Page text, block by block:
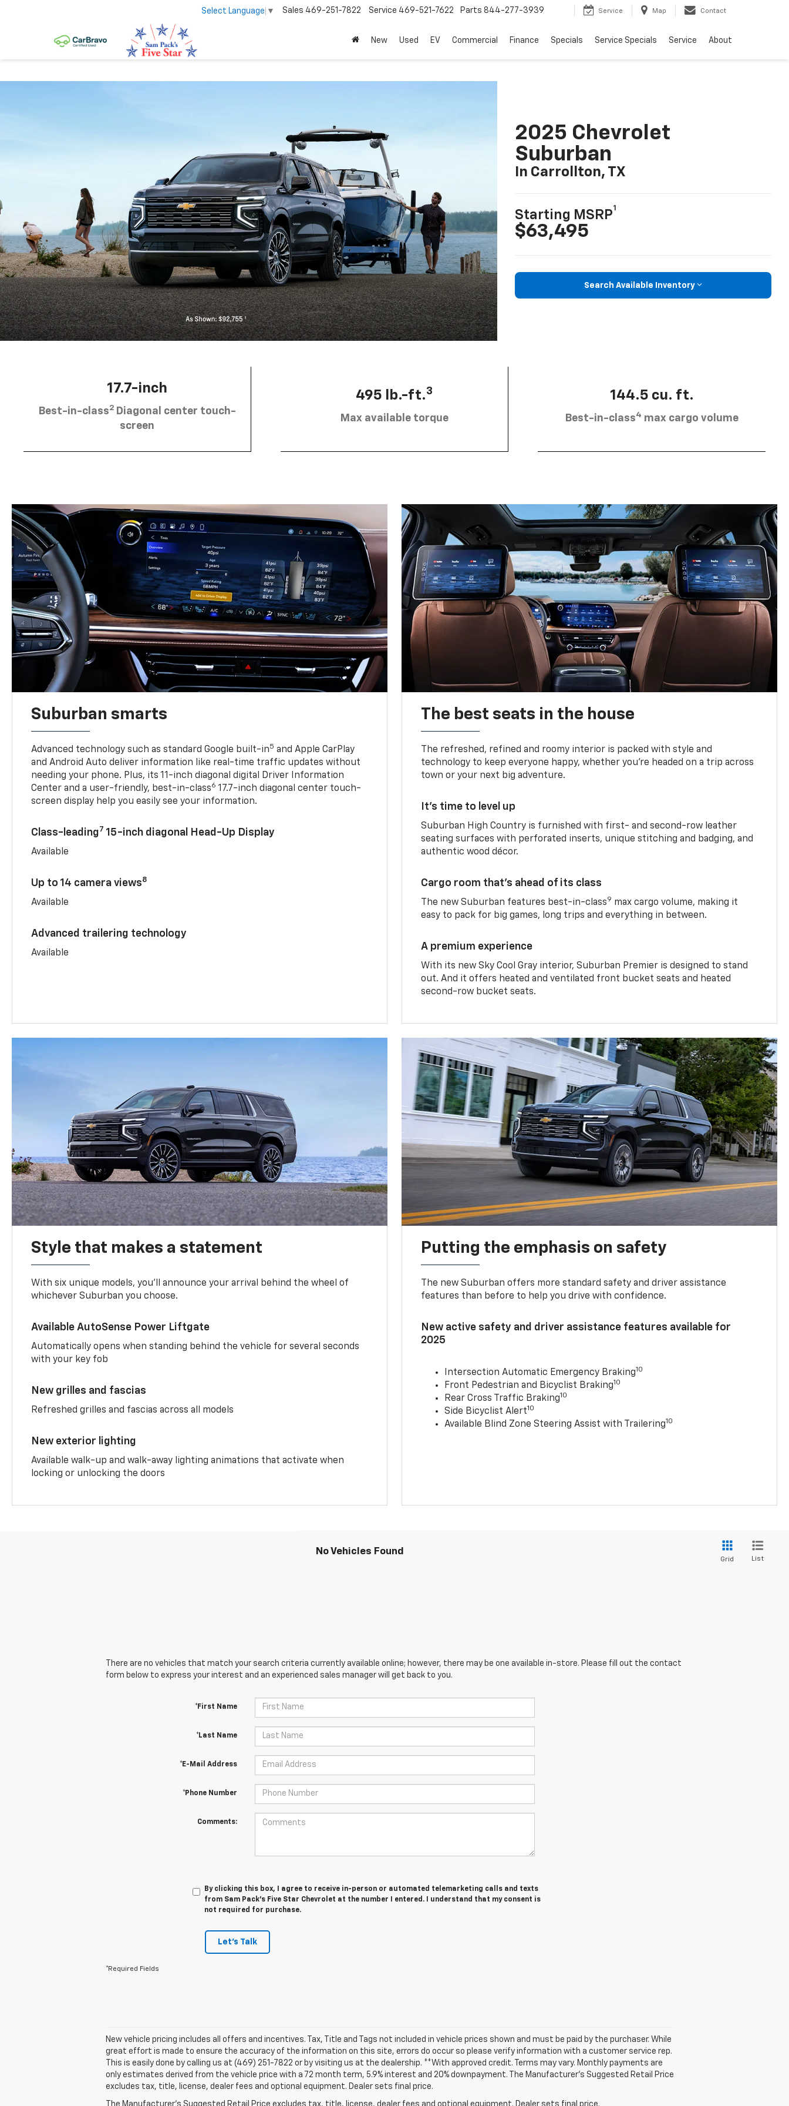
Select Language ▼ Sales 469-251-7822 Service 469-521-7622 Parts 844-277-3939 Service Map Contact
New Used EV Commercial Finance Specials Service Specials Service About
2025 Chevrolet
Suburban
In Carrollton, TX
Starting MSRP
1
$63,495
Search Available Inventory
17.7-inch
Best-in-class2 Diagonal center touch-
screen
495 lb.-ft.3
Max available torque
144.5 cu. ft.
Best-in-class4 max cargo volume
Suburban smarts
Advanced technology such as standard Google built-in5 and Apple CarPlay
and Android Auto deliver information like real-time traffic updates without
needing your phone. Plus, its 11-inch diagonal digital Driver Information
Center and a user-friendly, best-in-class6 17.7-inch diagonal center touch-
screen display help you easily see your information.
Class-leading7 15-inch diagonal Head-Up Display
Available
Up to 14 camera views8
Available
Advanced trailering technology
Available
The best seats in the house
The refreshed, refined and roomy interior is packed with style and
technology to keep everyone happy, whether you’re headed on a trip across
town or your next big adventure.
It’s time to level up
Suburban High Country is furnished with first- and second-row leather
seating surfaces with perforated inserts, unique stitching and badging, and
authentic wood décor.
Cargo room that’s ahead of its class
The new Suburban features best-in-class9 max cargo volume, making it
easy to pack for big games, long trips and everything in between.
A premium experience
With its new Sky Cool Gray interior, Suburban Premier is designed to stand
out. And it offers heated and ventilated front bucket seats and heated
second-row bucket seats.
Style that makes a statement
With six unique models, you’ll announce your arrival behind the wheel of
whichever Suburban you choose.
Available AutoSense Power Liftgate
Automatically opens when standing behind the vehicle for several seconds
with your key fob
New grilles and fascias
Refreshed grilles and fascias across all models
New exterior lighting
Available walk-up and walk-away lighting animations that activate when
locking or unlocking the doors
Putting the emphasis on safety
The new Suburban offers more standard safety and driver assistance
features than before to help you drive with confidence.
New active safety and driver assistance features available for
2025
Intersection Automatic Emergency Braking10
Front Pedestrian and Bicyclist Braking10
Rear Cross Traffic Braking10
Side Bicyclist Alert10
Available Blind Zone Steering Assist with Trailering10
No Vehicles Found
Grid List
There are no vehicles that match your search criteria currently available online; however, there may be one available in-store. Please fill out the contact
form below to express your interest and an experienced sales manager will get back to you.
*First Name
*Last Name
*E-Mail Address
*Phone Number
Comments:
By clicking this box, I agree to receive in-person or automated telemarketing calls and texts
from Sam Pack's Five Star Chevrolet at the number I entered. I understand that my consent is
not required for purchase.
Let's Talk
*Required Fields
New vehicle pricing includes all offers and incentives. Tax, Title and Tags not included in vehicle prices shown and must be paid by the purchaser. While
great effort is made to ensure the accuracy of the information on this site, errors do occur so please verify information with a customer service rep.
This is easily done by calling us at (469) 251-7822 or by visiting us at the dealership. **With approved credit. Terms may vary. Monthly payments are
only estimates derived from the vehicle price with a 72 month term, 5.9% interest and 20% downpayment. The Manufacturer’s Suggested Retail Price
excludes tax, title, license, dealer fees and optional equipment. Dealer sets final price.
The Manufacturer's Suggested Retail Price excludes tax, title, license, dealer fees and optional equipment. Dealer sets final price.